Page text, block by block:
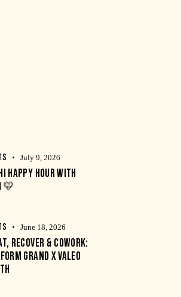
July 9, 2026
HAPPY HOUR WITH
💛
June 18, 2026
RECOVER & COWORK:
GRAND X VALEO